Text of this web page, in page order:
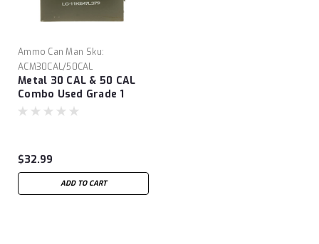
Ammo Can Man Sku:
ACM30CAL/50CAL
Metal 30 CAL & 50 CAL
Combo Used Grade 1
Ammo Cans
$32.99
ADD TO CART